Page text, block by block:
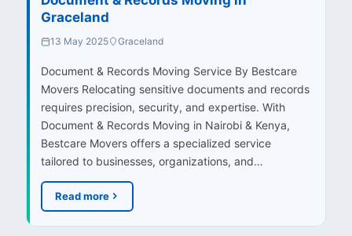
Graceland
13 May 2025 Graceland
Document & Records Moving Service By Bestcare
Movers Relocating sensitive documents and records
requires precision, security, and expertise. With
Document & Records Moving in Nairobi & Kenya,
Bestcare Movers offers a specialized service
tailored to businesses, organizations, and…
Read more